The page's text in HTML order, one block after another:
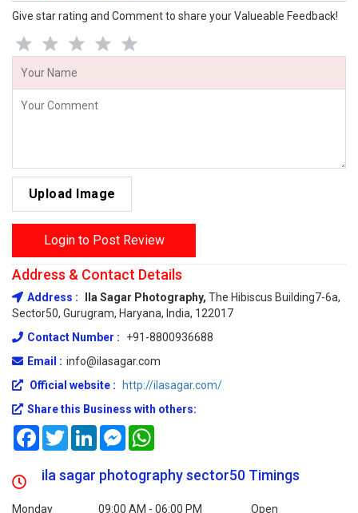
Give star rating and Comment to share your Valueable Feedback!
Upload Image
Login to Post Review
Address & Contact Details
Address : Ila Sagar Photography, The Hibiscus Building7-6a,
Sector50, Gurugram, Haryana, India, 122017
Contact Number :
+91-8800936688
Email : info@ilasagar.com
Official website :
http://ilasagar.com/
Share this Business with others:
FacebookTwitterLinkedInMessenger
ila sagar photography sector50 Timings
Monday 09:00 AM - 06:00 PM Open